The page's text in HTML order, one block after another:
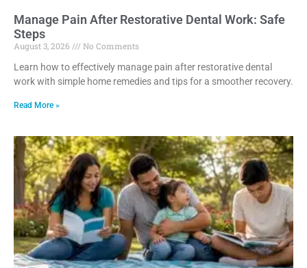
Manage Pain After Restorative Dental Work: Safe
Steps
August 3, 2026
No Comments
Learn how to effectively manage pain after restorative dental
work with simple home remedies and tips for a smoother recovery.
Read More »